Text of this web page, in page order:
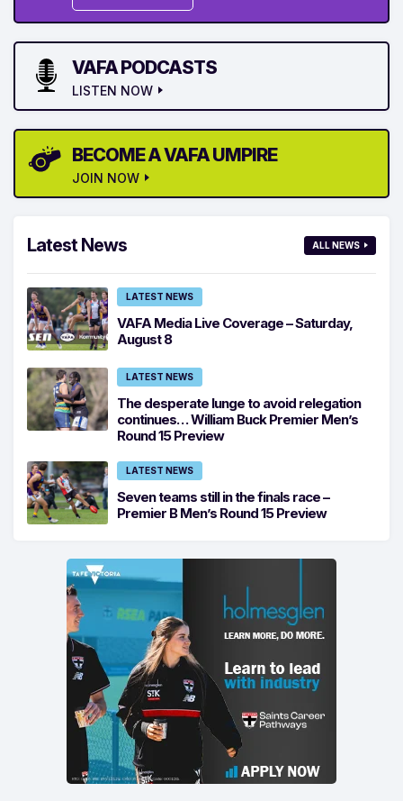
VAFA PODCASTS
LISTEN NOW
BECOME A VAFA UMPIRE
JOIN NOW
Latest News ALL NEWS
LATEST NEWS
VAFA Media Live Coverage – Saturday,
August 8
LATEST NEWS
The desperate lunge to avoid relegation
continues… William Buck Premier Men’s
Round 15 Preview
LATEST NEWS
Seven teams still in the finals race –
Premier B Men’s Round 15 Preview